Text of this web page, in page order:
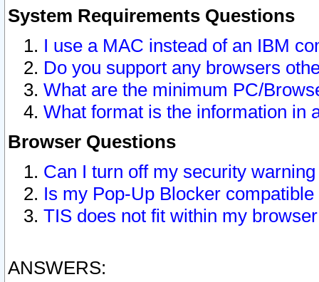
System Requirements Questions
I use a MAC instead of an IBM
Do you support any browsers
What are the minimum PC/
What format is the information in
Browser Questions
Can I turn off my security
Is my Pop-Up Blocker
TIS does not fit within my
ANSWERS: